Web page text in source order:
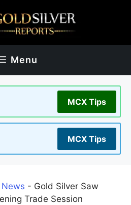
Menu
MCX Tips
MCX Tips
- Gold Silver Saw
Trade Session